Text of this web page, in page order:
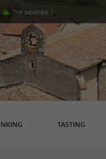
THE WEATHER
TASTING